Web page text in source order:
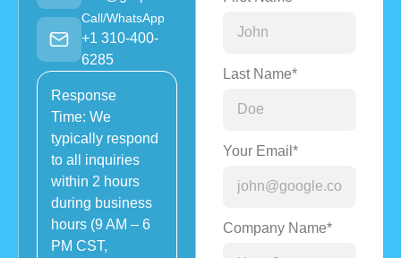
Call/WhatsApp
+1 310-400-
6285
Response
Time: We
typically respond
to all inquiries
within 2 hours
during business
hours (9 AM – 6
PM CST,
Last Name*
Your Email*
Company Name*